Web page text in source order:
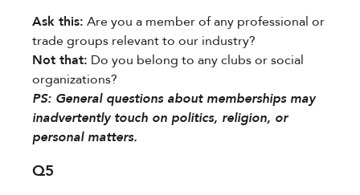
Ask this:​ ​ Are you a member of any professional or
trade groups relevant to our industry?
Not that:​ ​ Do you belong to any clubs or social
organizations?
​PS:​​ General questions about memberships may
inadvertently touch on politics, religion, or
personal matters.
Q5